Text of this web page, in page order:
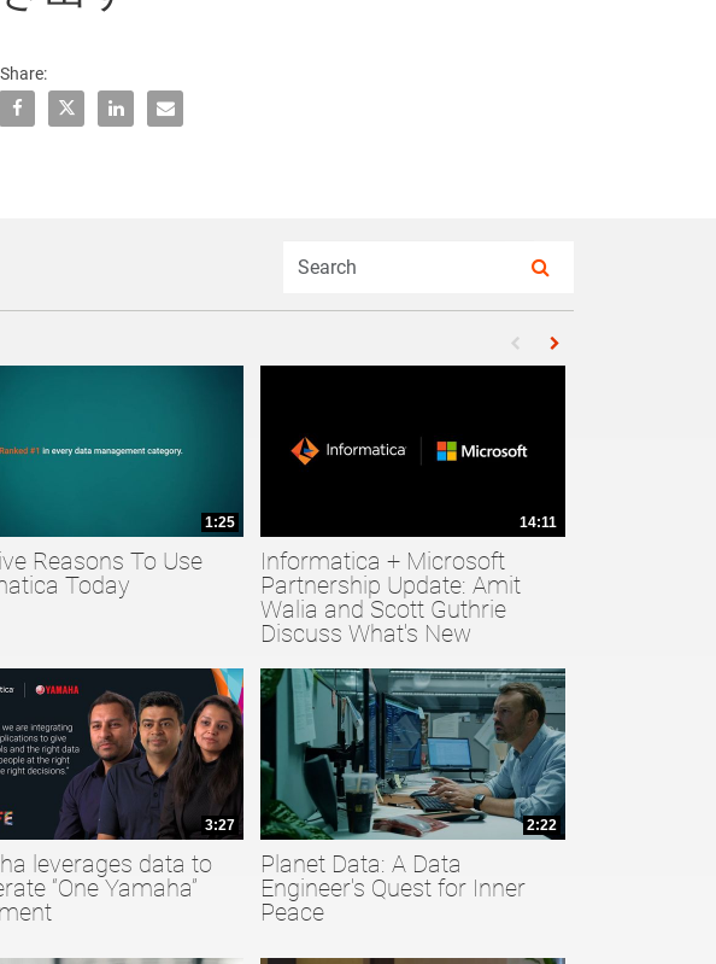
Share:
Share CDOのための最新のデータガバナンス: リスクを管理し、洞察を改善する
Share CDOのための最新のデータガバナンス: リスクを管理し、洞察を改善
Share CDOのための最新のデータガバナンス: リスクを管理し、洞察
Email CDOのための最新のデータガバナンス: リスクを管理し
videos. First page loaded, no
Load Next Page
1:25
Reasons To Use
Today
14:11
Informatica + Microsoft
Partnership Update: Amit
Walia and Scott Guthrie
Discuss What's New
3:27
leverages data to
“One Yamaha”
2:22
Planet Data: A Data
Engineer's Quest for Inner
Peace